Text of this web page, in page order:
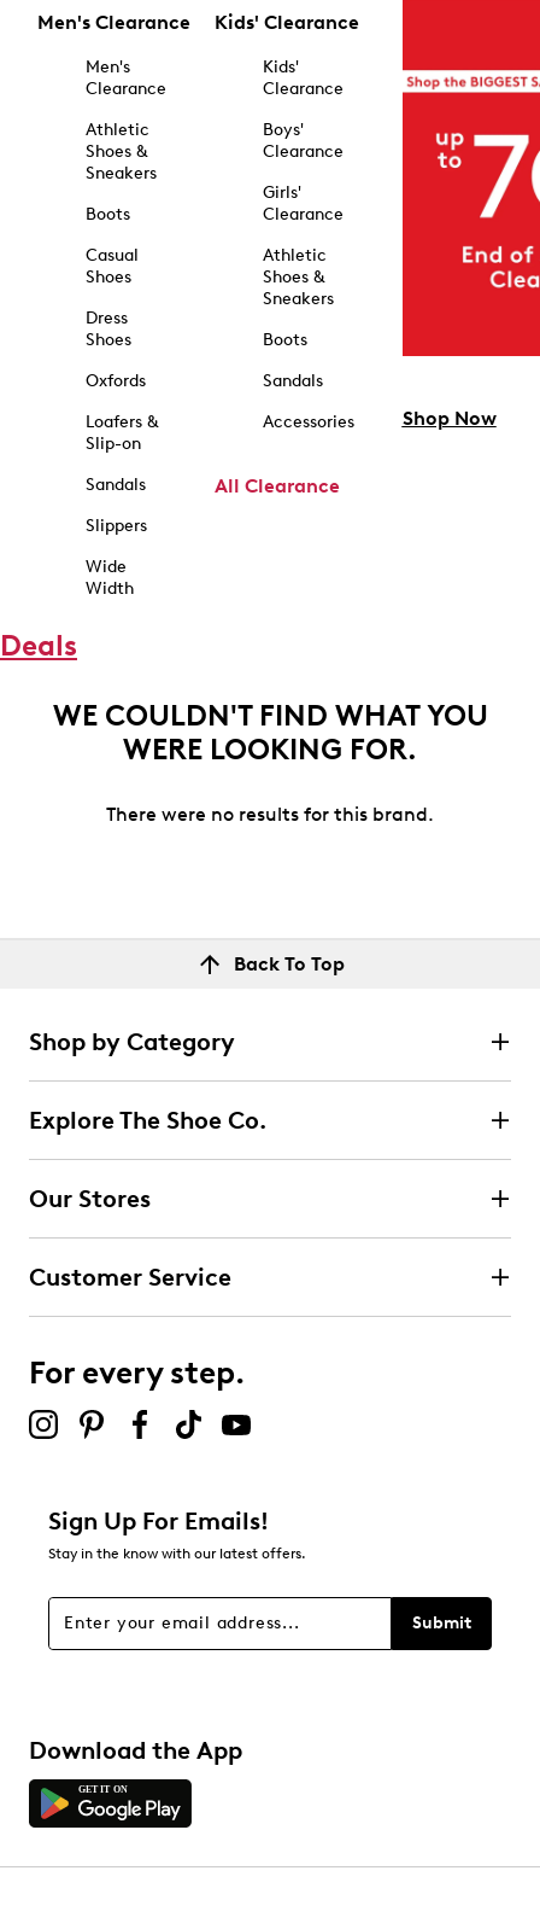
Men's Clearance
Men's
Clearance
Athletic
Shoes &
Sneakers
Boots
Casual
Shoes
Dress
Shoes
Oxfords
Loafers &
Slip-on
Sandals
Slippers
Wide
Width
Kids' Clearance
Kids'
Clearance
Boys'
Clearance
Girls'
Clearance
Athletic
Shoes &
Sneakers
Boots
Sandals
Accessories
All Clearance
Shop Now
Deals
WE COULDN'T FIND WHAT YOU
WERE LOOKING FOR.
There were no results for this brand.
Back To Top
Shop by Category
Explore The Shoe Co.
Our Stores
Customer Service
For every step.
Sign Up For Emails!
Stay in the know with our latest offers.
Submit
Download the App